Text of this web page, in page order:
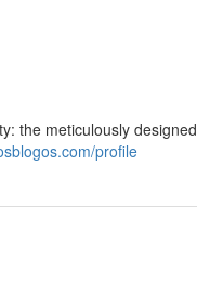
the meticulously designed
profile